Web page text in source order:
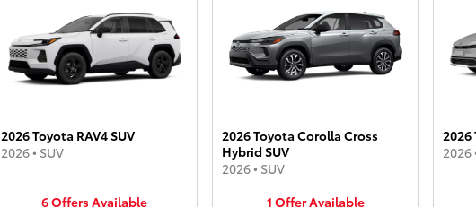
2026 Toyota RAV4 SUV
2026• SUV
6OffersAvailable
2026 Toyota Corolla Cross
Hybrid SUV
2026• SUV
1 OfferAvailable
2026
2026